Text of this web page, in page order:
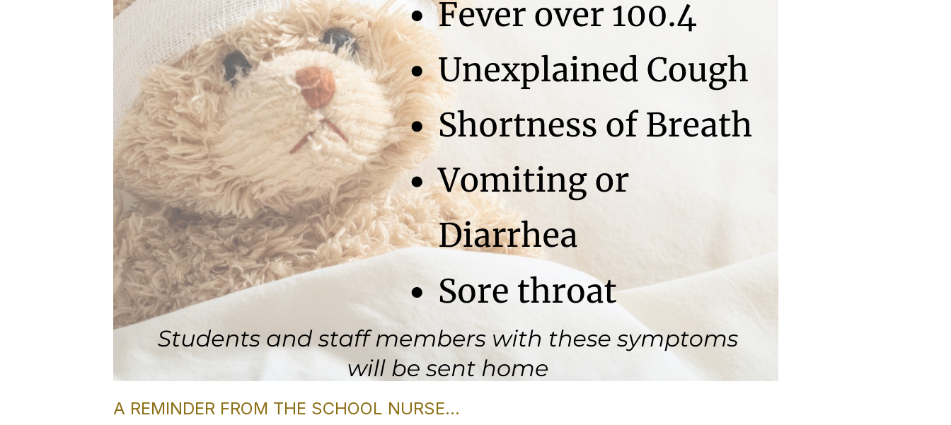
A REMINDER FROM THE SCHOOL NURSE...